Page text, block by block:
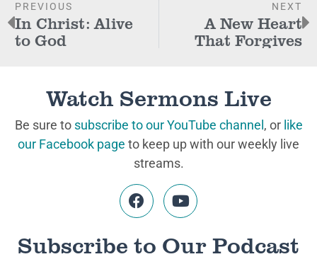
PREVIOUS
In Christ: Alive
to God
NEXT
A New Heart
That Forgives
Watch Sermons Live
Be sure to subscribe to our YouTube channel , or like
our Facebook page to keep up with our weekly live
streams.
Subscribe to Our Podcast